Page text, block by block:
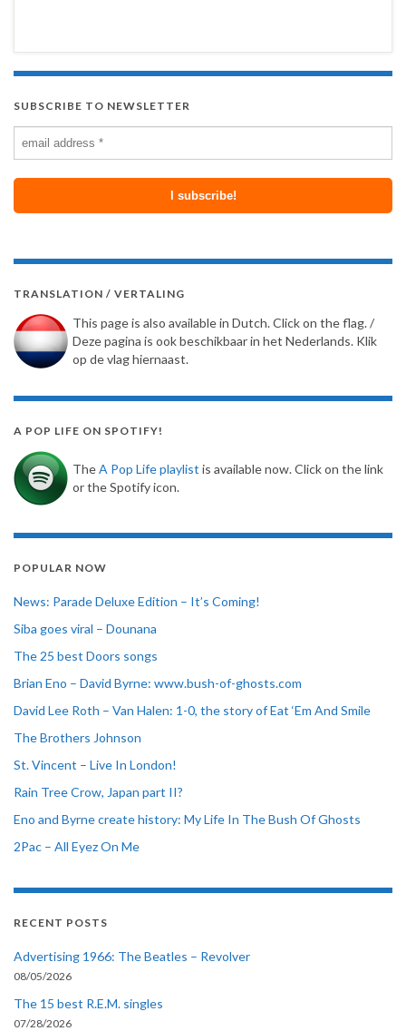
SUBSCRIBE TO NEWSLETTER
TRANSLATION / VERTALING
This page is also available in Dutch. Click on the flag. /
Deze pagina is ook beschikbaar in het Nederlands. Klik
op de vlag hiernaast.
A POP LIFE ON SPOTIFY!
TheA Pop Life playlist is available now. Click on the link
or the Spotify icon.
POPULAR NOW
News: Parade Deluxe Edition – It’s Coming!
Siba goes viral – Dounana
The 25 best Doors songs
Brian Eno – David Byrne: www.bush-of-ghosts.com
David Lee Roth – Van Halen: 1-0, the story of Eat ‘Em And Smile
The Brothers Johnson
St. Vincent – Live In London!
Rain Tree Crow, Japan part II?
Eno and Byrne create history: My Life In The Bush Of Ghosts
2Pac – All Eyez On Me
RECENT POSTS
Advertising 1966: The Beatles – Revolver
08/05/2026
The 15 best R.E.M. singles
07/28/2026